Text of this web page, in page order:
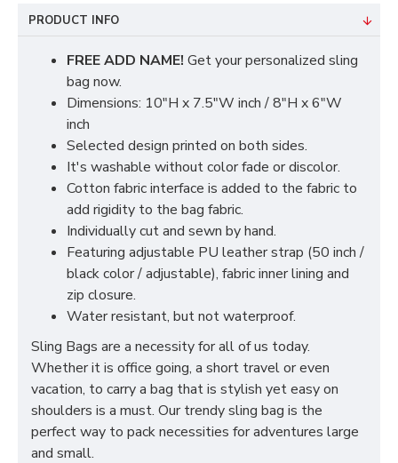
PRODUCT INFO
FREE ADD NAME! Get your personalized sling
bag now.
Dimensions: 10"H x 7.5"W inch / 8"H x 6"W
inch
Selected design printed on both sides.
It's washable without color fade or discolor.
Cotton fabric interface is added to the fabric to
add rigidity to the bag fabric.
Individually cut and sewn by hand.
Featuring adjustable PU leather strap (50 inch /
black color / adjustable), fabric inner lining and
zip closure.
Water resistant, but not waterproof.
Sling Bags are a necessity for all of us today.
Whether it is office going, a short travel or even
vacation, to carry a bag that is stylish yet easy on
shoulders is a must. Our trendy sling bag is the
perfect way to pack necessities for adventures large
and small.